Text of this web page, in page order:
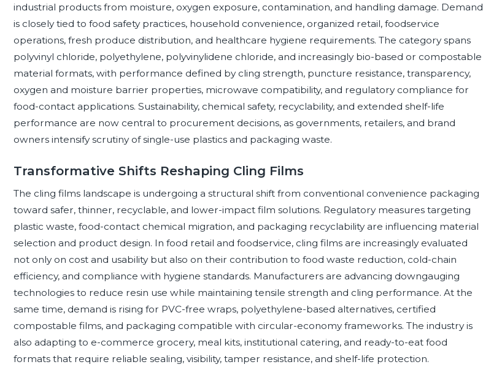
industrial products from moisture, oxygen exposure, contamination, and handling damage. Demand
is closely tied to food safety practices, household convenience, organized retail, foodservice
operations, fresh produce distribution, and healthcare hygiene requirements. The category spans
polyvinyl chloride, polyethylene, polyvinylidene chloride, and increasingly bio-based or compostable
material formats, with performance defined by cling strength, puncture resistance, transparency,
oxygen and moisture barrier properties, microwave compatibility, and regulatory compliance for
food-contact applications. Sustainability, chemical safety, recyclability, and extended shelf-life
performance are now central to procurement decisions, as governments, retailers, and brand
owners intensify scrutiny of single-use plastics and packaging waste.
Transformative Shifts Reshaping Cling Films
The cling films landscape is undergoing a structural shift from conventional convenience packaging
toward safer, thinner, recyclable, and lower-impact film solutions. Regulatory measures targeting
plastic waste, food-contact chemical migration, and packaging recyclability are influencing material
selection and product design. In food retail and foodservice, cling films are increasingly evaluated
not only on cost and usability but also on their contribution to food waste reduction, cold-chain
efficiency, and compliance with hygiene standards. Manufacturers are advancing downgauging
technologies to reduce resin use while maintaining tensile strength and cling performance. At the
same time, demand is rising for PVC-free wraps, polyethylene-based alternatives, certified
compostable films, and packaging compatible with circular-economy frameworks. The industry is
also adapting to e-commerce grocery, meal kits, institutional catering, and ready-to-eat food
formats that require reliable sealing, visibility, tamper resistance, and shelf-life protection.